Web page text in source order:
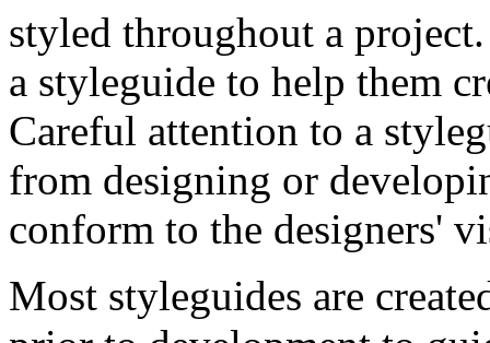
styled throughout a
a styleguide to help them
Careful attention to a
from designing or
conform to the designers'
Most styleguides are